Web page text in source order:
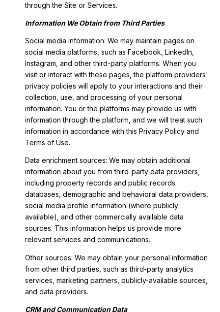
through the Site or Services.
Information We Obtain from Third Parties
Social media information: We may maintain pages on
social media platforms, such as Facebook, LinkedIn,
Instagram, and other third-party platforms. When you
visit or interact with these pages, the platform providers'
privacy policies will apply to your interactions and their
collection, use, and processing of your personal
information. You or the platforms may provide us with
information through the platform, and we will treat such
information in accordance with this Privacy Policy and
Terms of Use.
Data enrichment sources: We may obtain additional
information about you from third-party data providers,
including property records and public records
databases, demographic and behavioral data providers,
social media profile information (where publicly
available), and other commercially available data
sources. This information helps us provide more
relevant services and communications.
Other sources: We may obtain your personal information
from other third parties, such as third-party analytics
services, marketing partners, publicly-available sources,
and data providers.
CRM and Communication Data